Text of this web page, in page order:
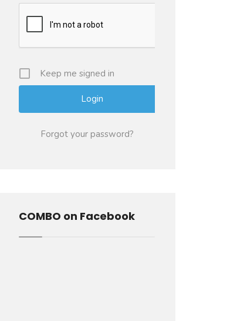
Keep me signed in
Forgot your password?
COMBO on Facebook